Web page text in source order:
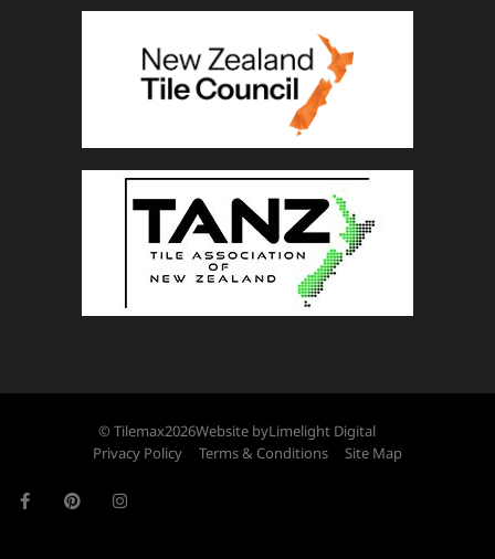
© Tilemax2026Website byLimelight Digital
Privacy Policy
Terms & Conditions Site Map